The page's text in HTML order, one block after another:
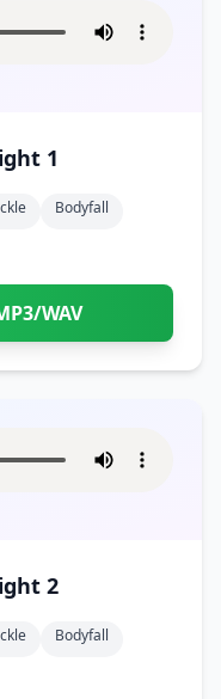
1
Bodyfall
WAV
2
Bodyfall